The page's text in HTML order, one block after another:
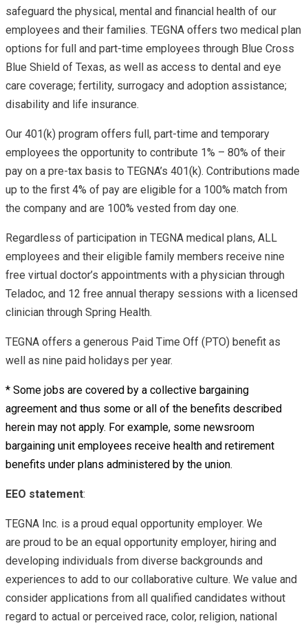
safeguard the physical, mental and financial health of our
employees and their families. TEGNA offers two medical plan
options for full and part-time employees through Blue Cross
Blue Shield of Texas, as well as access to dental and eye
care coverage; fertility, surrogacy and adoption assistance;
disability and life insurance.
Our 401(k) program offers full, part-time and temporary
employees the opportunity to contribute 1% – 80% of their
pay on a pre-tax basis to TEGNA’s 401(k). Contributions made
up to the first 4% of pay are eligible for a 100% match from
the company and are 100% vested from day one.
Regardless of participation in TEGNA medical plans, ALL
employees and their eligible family members receive nine
free virtual doctor’s appointments with a physician through
Teladoc, and 12 free annual therapy sessions with a licensed
clinician through Spring Health.
TEGNA offers a generous Paid Time Off (PTO) benefit as
well as nine paid holidays per year.
* Some jobs are covered by a collective bargaining
agreement and thus some or all of the benefits described
herein may not apply. For example, some newsroom
bargaining unit employees receive health and retirement
benefits under plans administered by the union.
EEO statement:
TEGNA Inc. is a proud equal opportunity employer. We
are proud to be an equal opportunity employer, hiring and
developing individuals from diverse backgrounds and
experiences to add to our collaborative culture. We value and
consider applications from all qualified candidates without
regard to actual or perceived race, color, religion, national